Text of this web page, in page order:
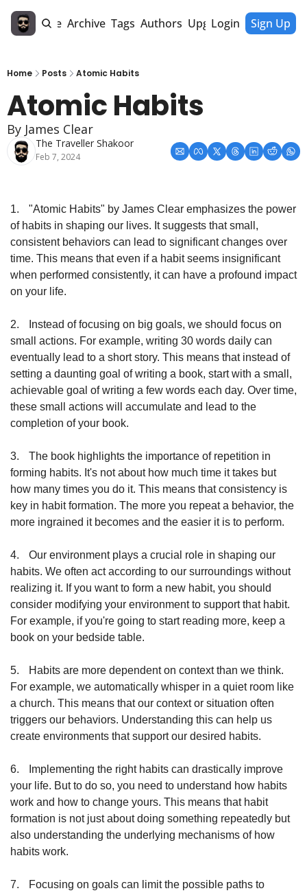
Home Archive Tags Authors Upgrade
Login Sign Up
Home Posts Atomic Habits
Atomic Habits
By James Clear
The Traveller Shakoor
Feb 7, 2024
1.
"Atomic Habits" by James Clear emphasizes the power
of habits in shaping our lives. It suggests that small,
consistent behaviors can lead to significant changes over
time. This means that even if a habit seems insignificant
when performed consistently, it can have a profound impact
on your life.
2.
Instead of focusing on big goals, we should focus on
small actions. For example, writing 30 words daily can
eventually lead to a short story. This means that instead of
setting a daunting goal of writing a book, start with a small,
achievable goal of writing a few words each day. Over time,
these small actions will accumulate and lead to the
completion of your book.
3.
The book highlights the importance of repetition in
forming habits. It's not about how much time it takes but
how many times you do it. This means that consistency is
key in habit formation. The more you repeat a behavior, the
more ingrained it becomes and the easier it is to perform.
4.
Our environment plays a crucial role in shaping our
habits. We often act according to our surroundings without
realizing it. If you want to form a new habit, you should
consider modifying your environment to support that habit.
For example, if you're going to start reading more, keep a
book on your bedside table.
5.
Habits are more dependent on context than we think.
For example, we automatically whisper in a quiet room like
a church. This means that our context or situation often
triggers our behaviors. Understanding this can help us
create environments that support our desired habits.
6.
Implementing the right habits can drastically improve
your life. But to do so, you need to understand how habits
work and how to change yours. This means that habit
formation is not just about doing something repeatedly but
also understanding the underlying mechanisms of how
habits work.
7.
Focusing on goals can limit the possible paths to